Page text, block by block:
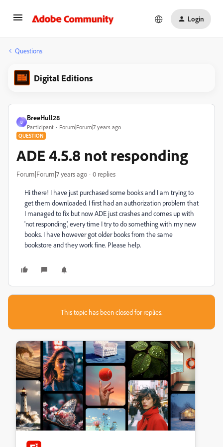
Login
Questions
Digital Editions
B
BreeHull28
Participant Forum|Forum|7 years ago
QUESTION
ADE 4.5.8 not responding
Forum|Forum|7 years ago 0 replies
Hi there! I have just purchased some books and I am trying to
get them downloaded. I first had an authorization problem that
I managed to fix but now ADE just crashes and comes up with
'not responding', every time I try to do something with my new
books. I have however got older books from the same
bookstore and they work fine. Please help.
This topic has been closed for replies.